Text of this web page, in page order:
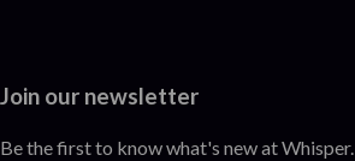
Join our newsletter
Be the first to know what's new at Whisper.